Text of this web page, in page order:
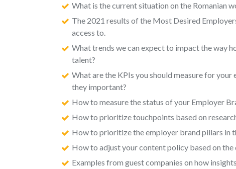
What is the current situation on the Romanian
The 2021 results of the Most Desired
access to.
What trends we can expect to impact the way
talent?
What are the KPIs you should measure for
they important?
How to measure the status of your Employer
How to prioritize touchpoints based on
How to prioritize the employer brand pillars in
How to adjust your content policy based on
Examples from guest companies on how